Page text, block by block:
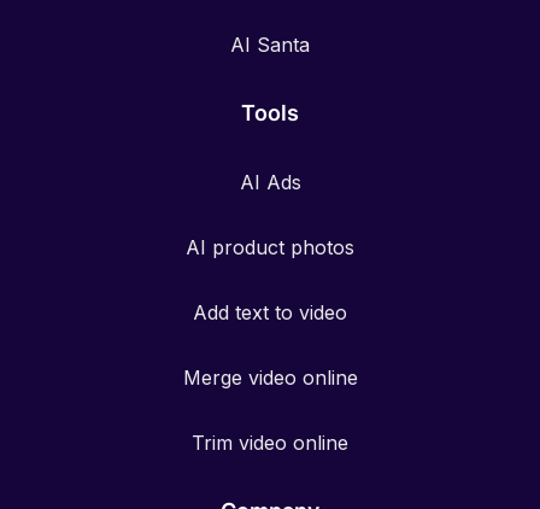
AI Santa
Tools
AI Ads
AI product photos
Add text to video
Merge video online
Trim video online